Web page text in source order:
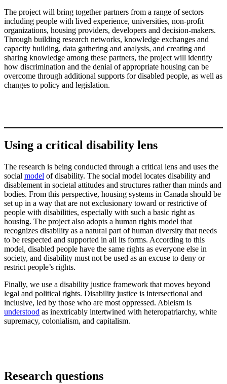
The project will bring together partners from a range of sectors
including people with lived experience, universities, non-profit
organizations, housing providers, developers and decision-makers.
Through building research networks, knowledge exchanges and
capacity building, data gathering and analysis, and creating and
sharing knowledge among these partners, the project will identify
how discrimination and the denial of appropriate housing can be
overcome through additional supports for disabled people, as well as
changes to policy and legislation.
Using a critical disability lens
The research is being conducted through a critical lens and uses the
social model of disability. The social model locates disability and
disablement in societal attitudes and structures rather than minds and
bodies. From this perspective, housing systems in Canada should be
set up in a way that are not exclusionary toward or restrictive of
people with disabilities, especially with such a basic right as
housing. The project also adopts a human rights model that
recognizes disability as a natural part of human diversity that needs
to be respected and supported in all its forms. According to this
model, disabled people have the same rights as everyone else in
society, and disability must not be used as an excuse to deny or
restrict people’s rights.
Finally, we use a disability justice framework that moves beyond
legal and political rights. Disability justice is intersectional and
inclusive, led by those who are most oppressed. Ableism is
understood as inextricably intertwined with heteropatriarchy, white
supremacy, colonialism, and capitalism.
Research questions